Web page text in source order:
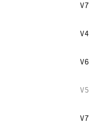
V7
V4
V6
V5
V7